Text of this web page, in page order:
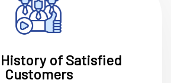
History of Satisfied
Customers